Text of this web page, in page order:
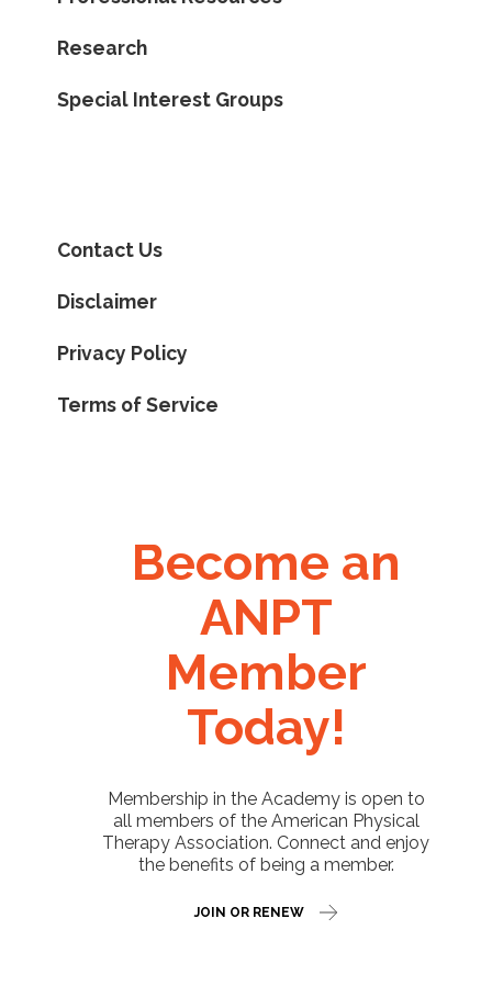
Research
Special Interest Groups
Contact Us
Disclaimer
Privacy Policy
Terms of Service
Become an
ANPT
Member
Today!
Membership in the Academy is open to
all members of the American Physical
Therapy Association. Connect and enjoy
the benefits of being a member.
JOIN OR RENEW